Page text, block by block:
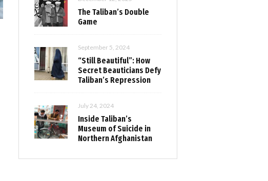
The Taliban’s Double
Game
September 5, 2024
“Still Beautiful”: How
Secret Beauticians Defy
Taliban’s Repression
July 24, 2024
Inside Taliban’s
Museum of Suicide in
Northern Afghanistan